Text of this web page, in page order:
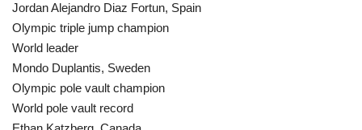
Jordan Alejandro Diaz Fortun, Spain
Olympic triple jump champion
World leader
Mondo Duplantis, Sweden
Olympic pole vault champion
World pole vault record